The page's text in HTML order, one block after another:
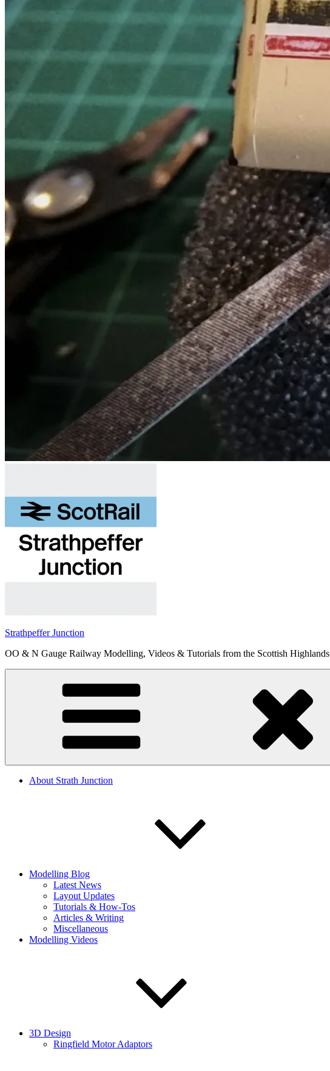
Strathpeffer Junction
OO & N Gauge Railway Modelling, Videos & Tutorials from the Scottish Highlands
About Strath Junction
Modelling Blog
Latest News
Layout Updates
Tutorials & How-Tos
Articles & Writing
Miscellaneous
Modelling Videos
3D Design
Ringfield Motor Adaptors